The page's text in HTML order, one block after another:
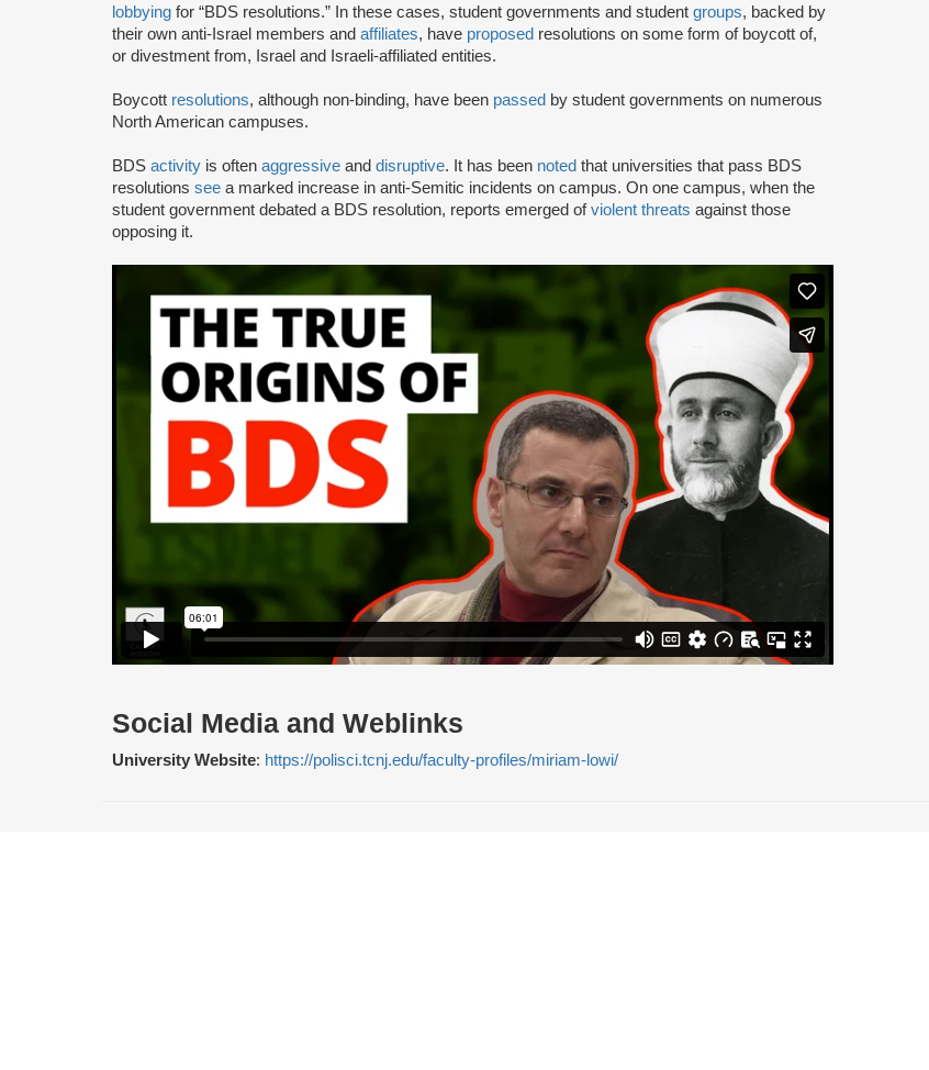
lobbying for “BDS resolutions.” In these cases, student governments and student groups, backed by
their own anti-Israel members and affiliates, have proposed resolutions on some form of boycott of,
or divestment from, Israel and Israeli-affiliated entities.
Boycott resolutions, although non-binding, have been passed by student governments on numerous
North American campuses.
BDS activity is often aggressive and disruptive. It has been noted that universities that pass BDS
resolutions see a marked increase in anti-Semitic incidents on campus. On one campus, when the
student government debated a BDS resolution, reports emerged ofviolent threats against those
opposing it.
Social Media and Weblinks
University Website: https://polisci.tcnj.edu/faculty-profiles/miriam-lowi/